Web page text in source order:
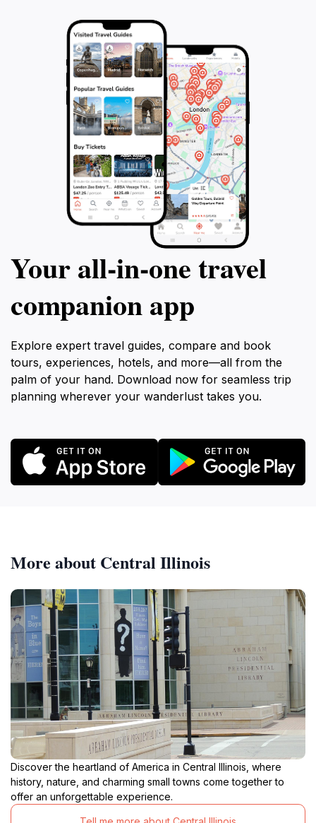
Your all‑in‑one travel
companion app
Explore expert travel guides, compare and book
tours, experiences, hotels, and more—all from the
palm of your hand. Download now for seamless trip
planning wherever your wanderlust takes you.
More about Central Illinois
Discover the heartland of America in Central Illinois, where
history, nature, and charming small towns come together to
offer an unforgettable experience.